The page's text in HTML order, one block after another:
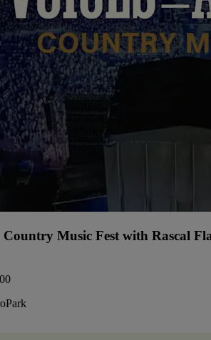
Country Music Fest with Rascal